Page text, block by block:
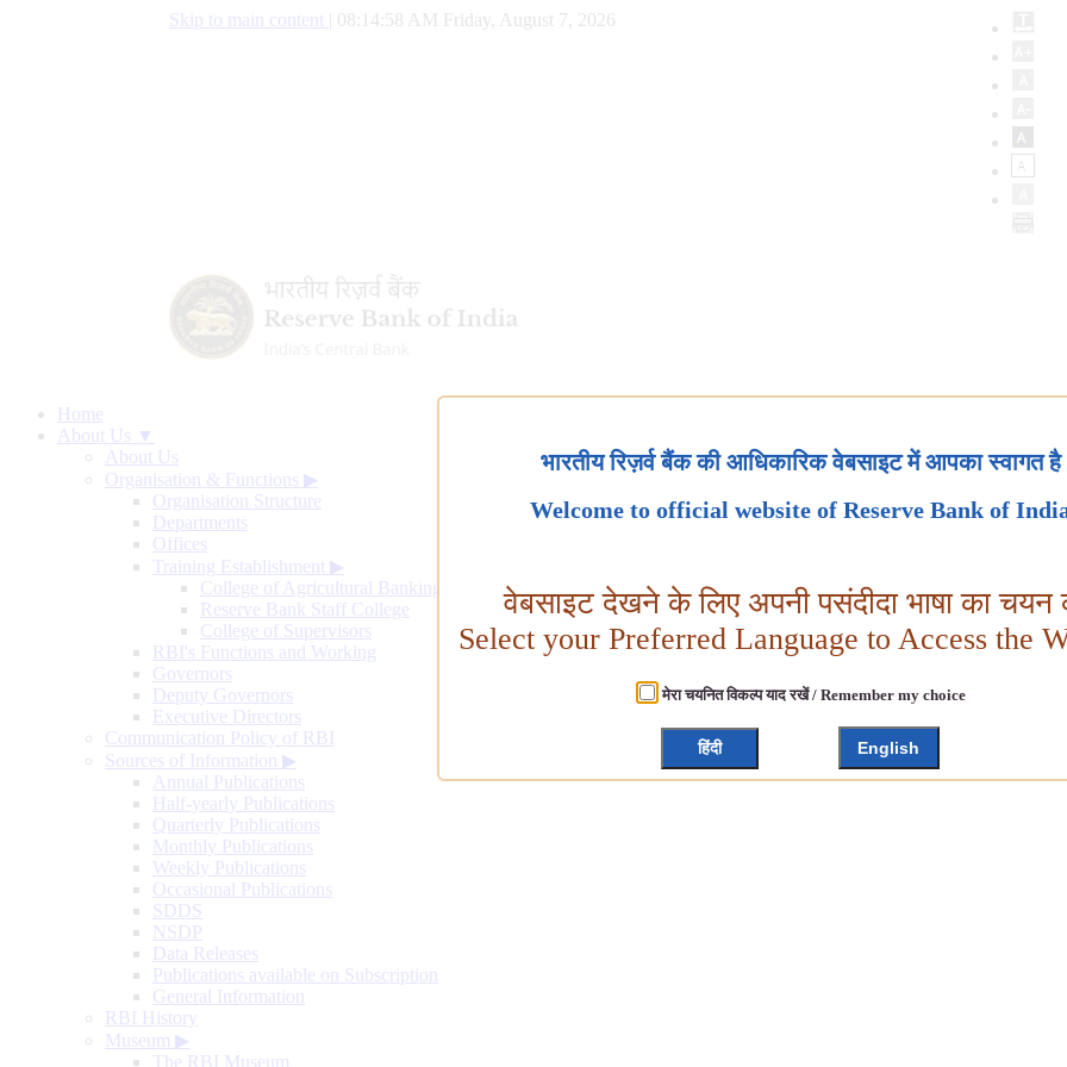
Skip to main content 08:14:59 AM Friday, August 7, 2026
Home
About Us ▼
About Us
Organisation & Functions ▶
Organisation Structure
Departments
Offices
Training Establishment ▶
College of Agricultural Banking
Reserve Bank Staff College
College of Supervisors
RBI's Functions and Working
Governors
Deputy Governors
Executive Directors
Communication Policy of RBI
Sources of Information ▶
Annual Publications
Half-yearly Publications
Quarterly Publications
Monthly Publications
Weekly Publications
Occasional Publications
SDDS
NSDP
Data Releases
Publications available on Subscription
General Information
RBI History
Museum ▶
The RBI Museum
भारतीय रिज़र्व बैंक की आधिकारिक वेबसाइट में आपका स्वागत है
Welcome to official website of Reserve Bank of
वेबसाइट देखने के लिए अपनी पसंदीदा भाषा का चयन
Select your Preferred Language to Access the
मेरा चयनित विकल्प याद रखें / Remember my choice
हिंदी English